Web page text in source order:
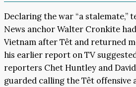
Declaring the war “a stalemate,”
News anchor Walter Cronkite
Vietnam after Têt and returned
his earlier report on TV
reporters Chet Huntley and
guarded calling the Têt offensive